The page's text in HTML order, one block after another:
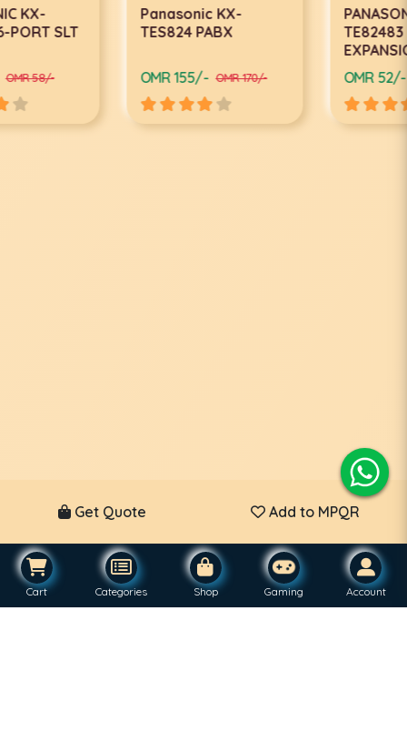
Panasonic KX-
TES824 PABX
OMR 155/- OMR 170/-
PANASONIC KX-
TE82483 3X8
EXPANSION CARD
OMR 52/-
OMR 57/-
Get Quote Add to MPQR
Cart Categories Shop Gaming Account